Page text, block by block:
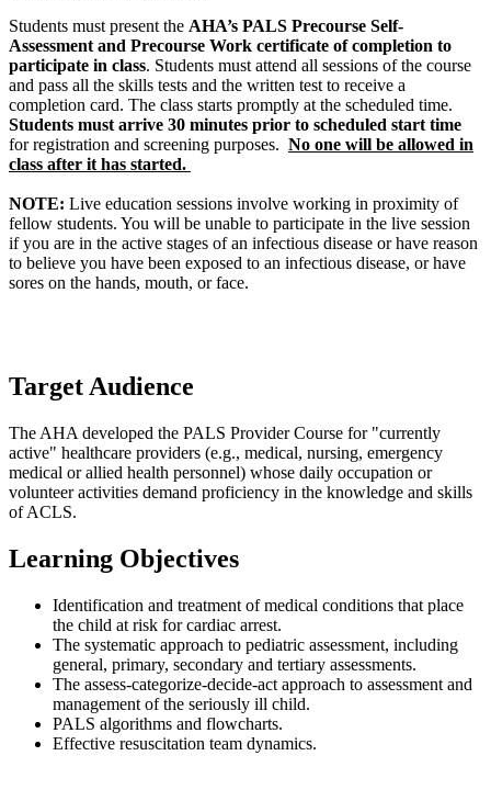
Students must present the AHA’s PALS Precourse Self-
Assessment and Precourse Work certificate of completion to
participate in class. Students must attend all sessions of the course
and pass all the skills tests and the written test to receive a
completion card. The class starts promptly at the scheduled time.
Students must arrive 30 minutes prior to scheduled start time
for registration and screening purposes. No one will be allowed in
class after it has started.
NOTE: Live education sessions involve working in proximity of
fellow students. You will be unable to participate in the live session
if you are in the active stages of an infectious disease or have reason
to believe you have been exposed to an infectious disease, or have
sores on the hands, mouth, or face.
Target Audience
The AHA developed the PALS Provider Course for "currently
active" healthcare providers (e.g., medical, nursing, emergency
medical or allied health personnel) whose daily occupation or
volunteer activities demand proficiency in the knowledge and skills
of ACLS.
Learning Objectives
Identification and treatment of medical conditions that place
the child at risk for cardiac arrest.
The systematic approach to pediatric assessment, including
general, primary, secondary and tertiary assessments.
The assess-categorize-decide-act approach to assessment and
management of the seriously ill child.
PALS algorithms and flowcharts.
Effective resuscitation team dynamics.